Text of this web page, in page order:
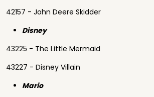
42157 - John Deere Skidder
Disney
43225 - The Little Mermaid
43227 - Disney Villain
Mario